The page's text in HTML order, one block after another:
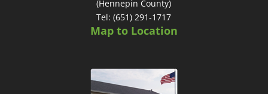
(Hennepin County)
Tel: (651) 291-1717
Map to Location